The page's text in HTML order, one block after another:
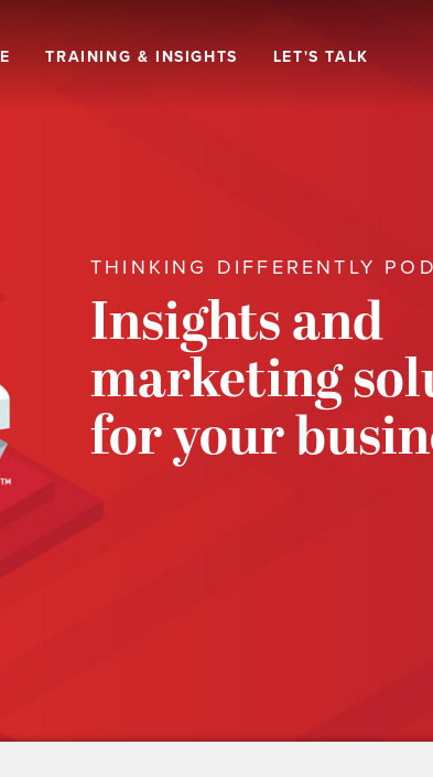
TRAINING & INSIGHTS LET'S TALK
THINKING DIFFERENTLY
Insights and
marketing
for your